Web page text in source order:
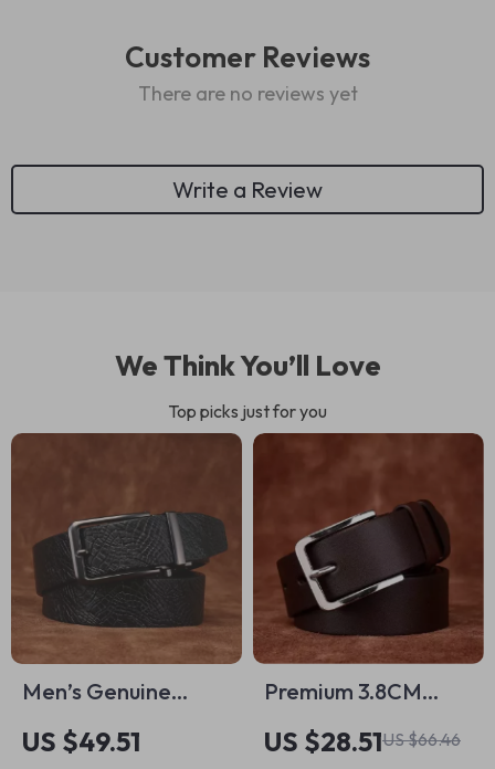
Customer Reviews
There are no reviews yet
Write a Review
We Think You’ll Love
Top picks just for you
Men’s Genuine
Leather Jeans Belt
– 1.34″ Classic Pin
US $49.51
Premium 3.8CM
Thick Cowhide
Leather Belt for
US $28.51US $66.46